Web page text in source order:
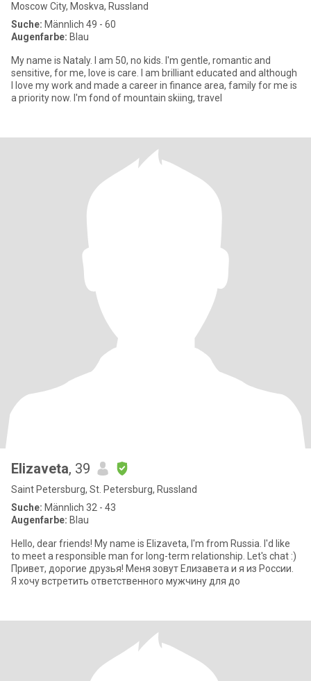
Moscow City, Moskva, Russland
Suche: Männlich 49 - 60
Augenfarbe: Blau
My name is Nataly. I am 50, no kids. I'm gentle, romantic and
sensitive, for me, love is care. I am brilliant educated and although
I love my work and made a career in finance area, family for me is
a priority now. I'm fond of mountain skiing, travel
Elizaveta, 39
Saint Petersburg, St. Petersburg, Russland
Suche: Männlich 32 - 43
Augenfarbe: Blau
Hello, dear friends! My name is Elizaveta, I'm from Russia. I'd like
to meet a responsible man for long-term relationship. Let's chat :)
Привет, дорогие друзья! Меня зовут Елизавета и я из России.
Я хочу встретить ответственного мужчину для до